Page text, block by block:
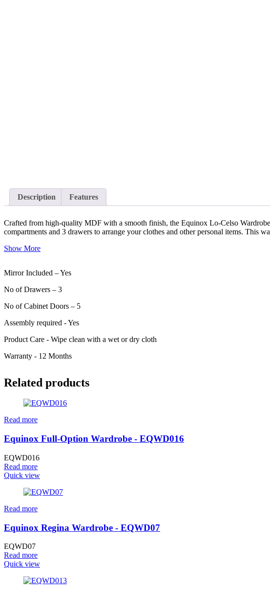
Description Features
Crafted from high-quality MDF with a smooth finish, the Equinox Lo-Celso
compartments and 3 drawers to arrange your clothes and other personal items. This
Show More
Mirror Included – Yes
No of Drawers – 3
No of Cabinet Doors – 5
Assembly required - Yes
Product Care - Wipe clean with a wet or dry cloth
Warranty - 12 Months
Related products
Read more
Equinox Full-Option Wardrobe - EQWD016
EQWD016
Read more
Quick view
Read more
Equinox Regina Wardrobe - EQWD07
EQWD07
Read more
Quick view